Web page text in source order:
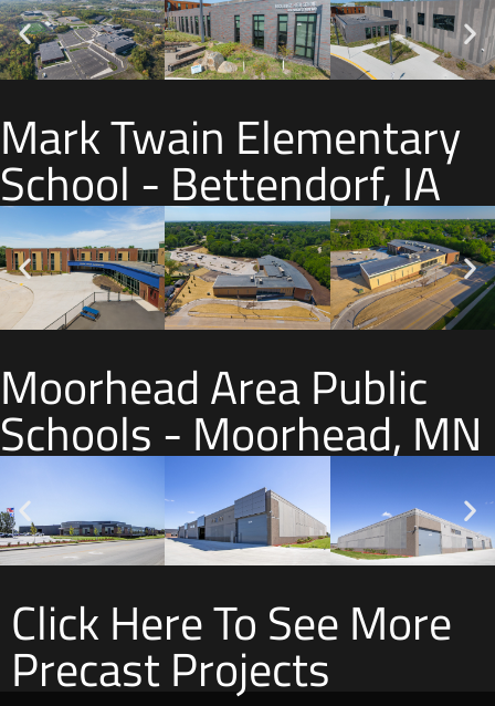
Mark Twain Elementary
School - Bettendorf, IA
Moorhead Area Public
Schools - Moorhead, MN
Click Here To See More
Precast Projects